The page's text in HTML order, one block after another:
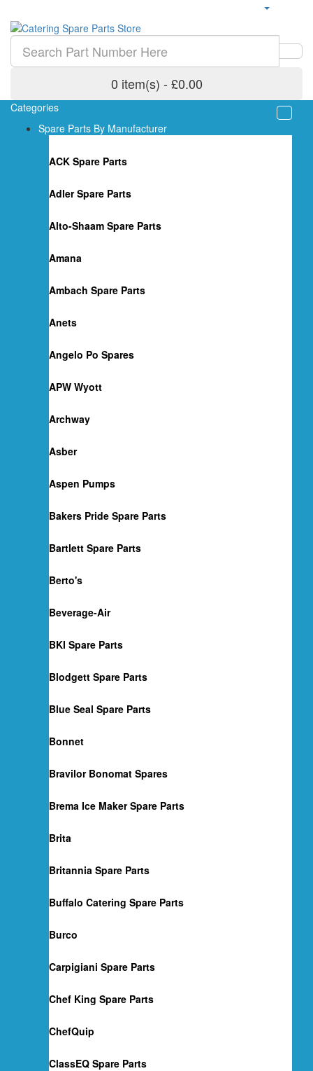
0 item(s) - £0.00
Categories
Spare Parts By Manufacturer
ACK Spare Parts
Adler Spare Parts
Alto-Shaam Spare Parts
Amana
Ambach Spare Parts
Anets
Angelo Po Spares
APW Wyott
Archway
Asber
Aspen Pumps
Bakers Pride Spare Parts
Bartlett Spare Parts
Berto's
Beverage-Air
BKI Spare Parts
Blodgett Spare Parts
Blue Seal Spare Parts
Bonnet
Bravilor Bonomat Spares
Brema Ice Maker Spare Parts
Brita
Britannia Spare Parts
Buffalo Catering Spare Parts
Burco
Carpigiani Spare Parts
Chef King Spare Parts
ChefQuip
ClassEQ Spare Parts